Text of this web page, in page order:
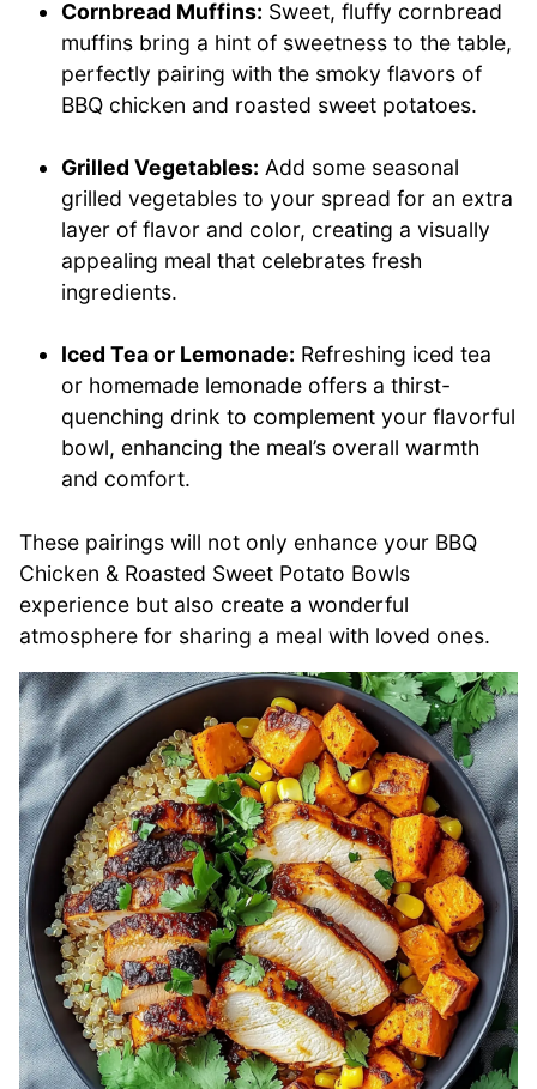
Cornbread Muffins: Sweet, fluffy cornbread
muffins bring a hint of sweetness to the table,
perfectly pairing with the smoky flavors of
BBQ chicken and roasted sweet potatoes.
Grilled Vegetables: Add some seasonal
grilled vegetables to your spread for an extra
layer of flavor and color, creating a visually
appealing meal that celebrates fresh
ingredients.
Iced Tea or Lemonade: Refreshing iced tea
or homemade lemonade offers a thirst-
quenching drink to complement your flavorful
bowl, enhancing the meal’s overall warmth
and comfort.
These pairings will not only enhance your BBQ
Chicken & Roasted Sweet Potato Bowls
experience but also create a wonderful
atmosphere for sharing a meal with loved ones.